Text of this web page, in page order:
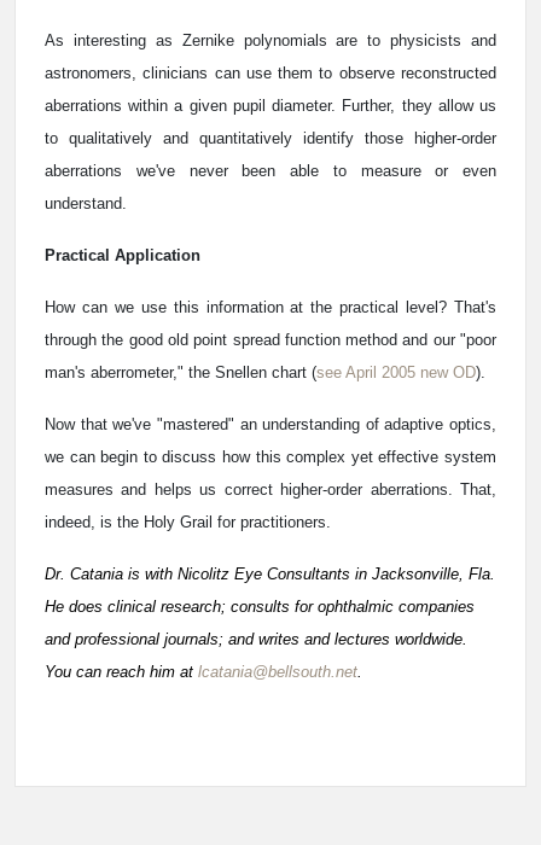
As interesting as Zernike polynomials are to physicists and
astronomers, clinicians can use them to observe reconstructed
aberrations within a given pupil diameter. Further, they allow us
to qualitatively and quantitatively identify those higher-order
aberrations we've never been able to measure or even
understand.
Practical Application
How can we use this information at the practical level? That's
through the good old point spread function method and our "poor
man's aberrometer," the Snellen chart (see April 2005 new OD).
Now that we've "mastered" an understanding of adaptive optics,
we can begin to discuss how this complex yet effective system
measures and helps us correct higher-order aberrations. That,
indeed, is the Holy Grail for practitioners.
Dr. Catania is with Nicolitz Eye Consultants in Jacksonville, Fla.
He does clinical research; consults for ophthalmic companies
and professional journals; and writes and lectures worldwide.
You can reach him at lcatania@bellsouth.net.